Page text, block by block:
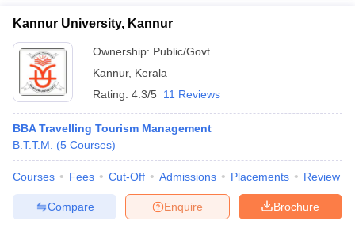
Kannur University, Kannur
Ownership: Public/Govt
Kannur, Kerala
Rating: 4.3/5 11 Reviews
BBA Travelling Tourism Management
B.T.T.M.
(5 Courses)
Courses Fees Cut-Off Admissions Placements Review
Brochure
Enquire
Compare